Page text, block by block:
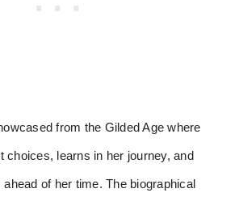
from the Gilded Age where
choices, learns in her journey, and
of her time. The biographical